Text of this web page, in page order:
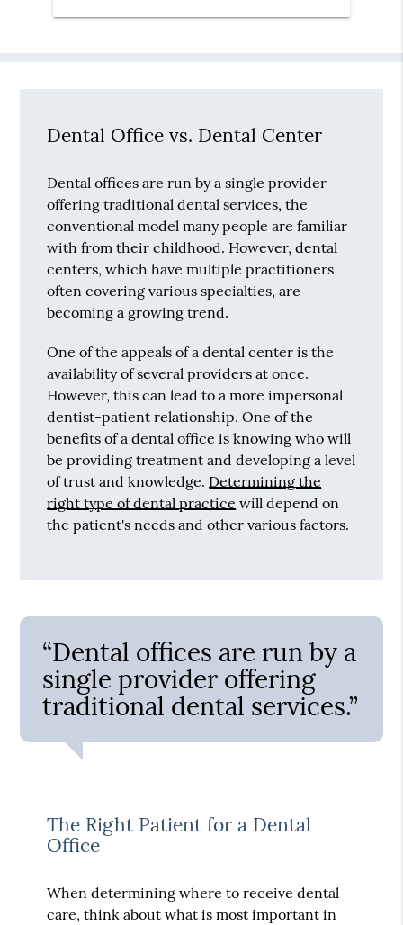
Dental Office vs. Dental Center
Dental offices are run by a single provider
offering traditional dental services, the
conventional model many people are familiar
with from their childhood. However, dental
centers, which have multiple practitioners
often covering various specialties, are
becoming a growing trend.
One of the appeals of a dental center is the
availability of several providers at once.
However, this can lead to a more impersonal
dentist-patient relationship. One of the
benefits of a dental office is knowing who will
be providing treatment and developing a level
of trust and knowledge. Determining the
right type of dental practice will depend on
the patient's needs and other various factors.
“Dental offices are run by a
single provider offering
traditional dental services.”
The Right Patient for a Dental
Office
When determining where to receive dental
care, think about what is most important in